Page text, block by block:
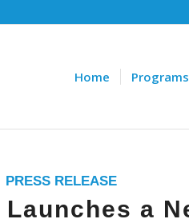
Home Programs
PRESS RELEASE
a